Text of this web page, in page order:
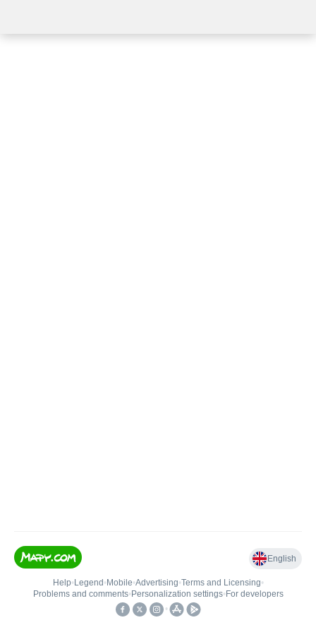
English
Help• Legend • Mobile•Advertising•Terms and Licensing•
Problems and comments• Personalization settings• For developers
•